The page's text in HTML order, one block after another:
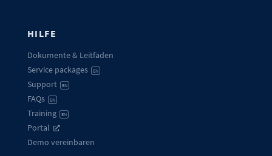
HILFE
Dokumente & Leitfäden
Service packages
EN
Support EN
FAQs EN
Training EN
Portal
Demo vereinbaren